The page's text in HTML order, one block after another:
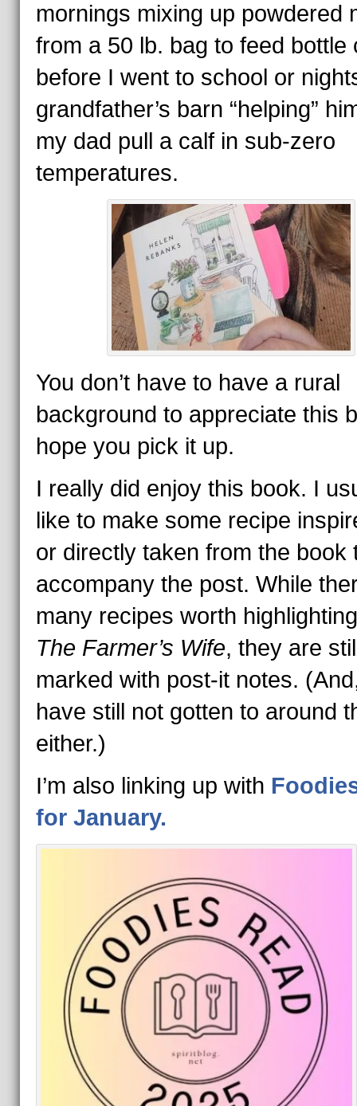
mornings mixing up powdered
from a 50 lb. bag to feed bottle
before I went to school or
grandfather’s barn “helping”
my dad pull a calf in sub-zero
temperatures.
You don’t have to have a rural
background to appreciate this
hope you pick it up.
I really did enjoy this book. I
like to make some recipe
or directly taken from the book
accompany the post. While
many recipes worth
The Farmer’s Wife, they are
marked with post-it notes.
have still not gotten to around
either.)
I’m also linking up with
for January.